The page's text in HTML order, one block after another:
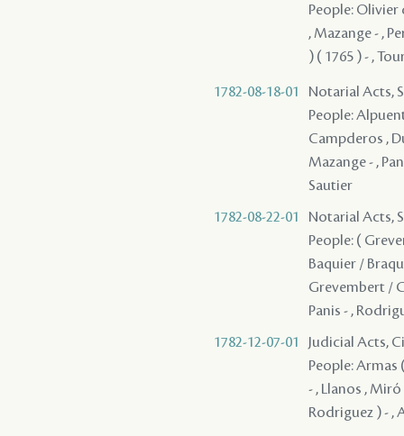
People: Olivier
, Mazange - ,
) ( 1765 ) - ,
1782-08-18-01
Notarial Acts,
People:
Campderos ,
Mazange - ,
Sautier
1782-08-22-01
Notarial Acts,
People: (
Baquier /
Grevembert /
Panis - ,
1782-12-07-01
Judicial Acts,
People: Armas
- , Llanos ,
Rodriguez ) - ,